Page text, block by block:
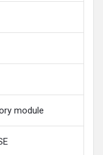
module